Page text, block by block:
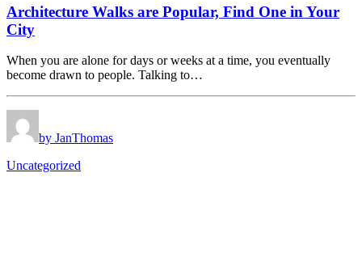
Architecture Walks are Popular, Find One in Your
City
When you are alone for days or weeks at a time, you eventually
become drawn to people. Talking to…
by JanThomas
Uncategorized